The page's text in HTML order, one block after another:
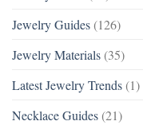
Jewelry Guides (126)
Jewelry Materials (35)
Latest Jewelry Trends (1)
Necklace Guides (21)